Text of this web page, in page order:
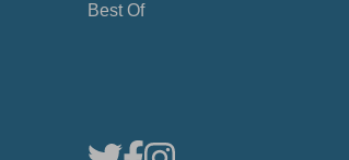
Best Of